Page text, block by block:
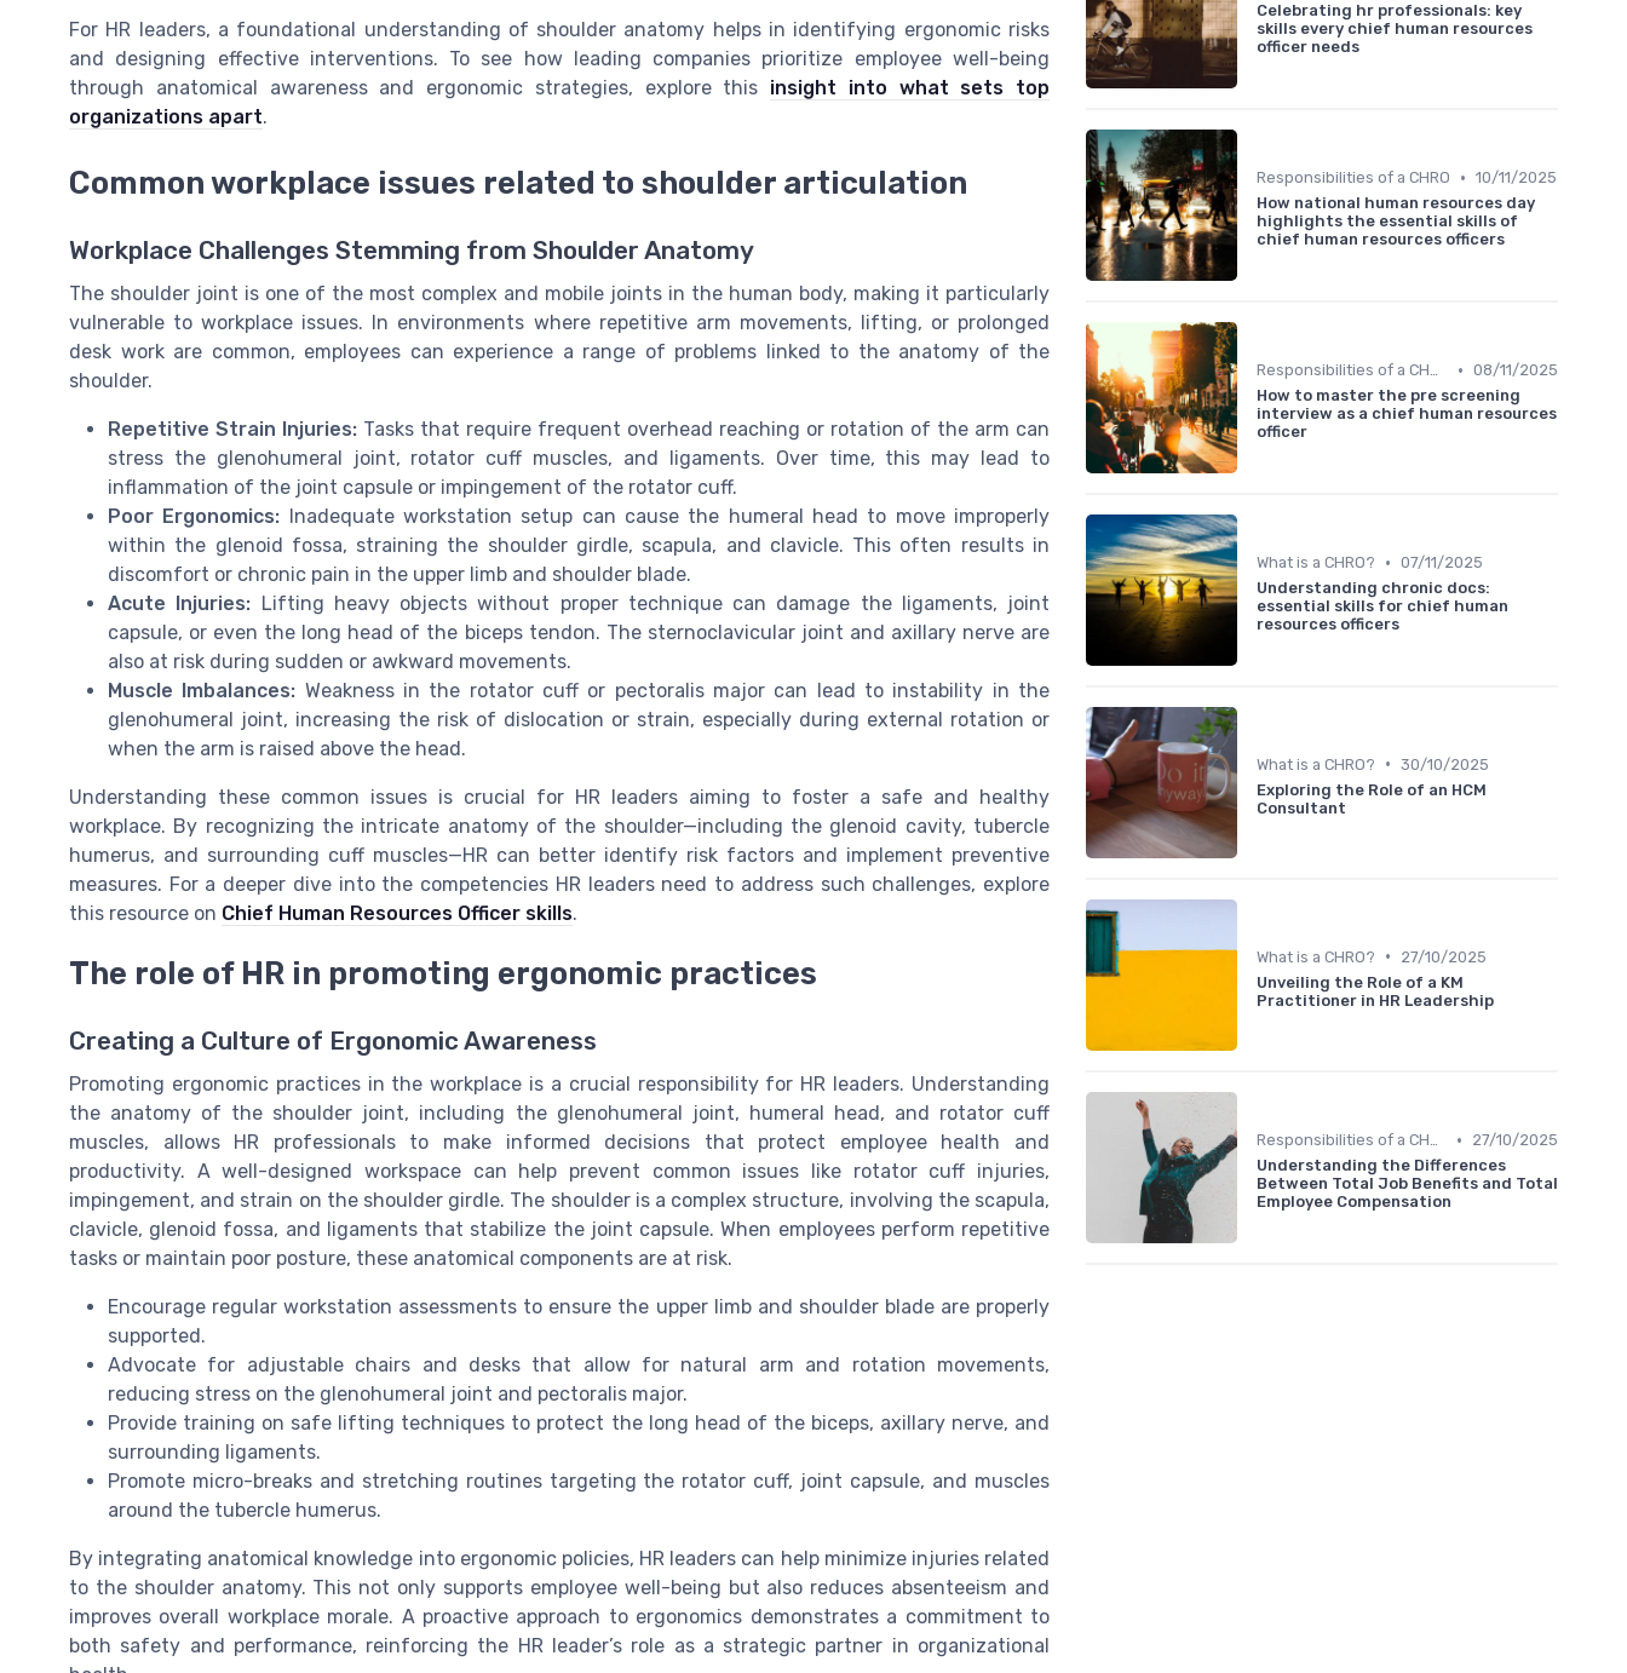
For HR leaders, a foundational understanding of shoulder anatomy helps in identifying ergonomic risks
and designing effective interventions. To see how leading companies prioritize employee well-being
through anatomical awareness and ergonomic strategies, explore this insight into what sets top
organizations apart.
Common workplace issues related to shoulder articulation
Workplace Challenges Stemming from Shoulder Anatomy
The shoulder joint is one of the most complex and mobile joints in the human body, making it particularly
vulnerable to workplace issues. In environments where repetitive arm movements, lifting, or prolonged
desk work are common, employees can experience a range of problems linked to the anatomy of the
shoulder.
Repetitive Strain Injuries: Tasks that require frequent overhead reaching or rotation of the arm can
stress the glenohumeral joint, rotator cuff muscles, and ligaments. Over time, this may lead to
inflammation of the joint capsule or impingement of the rotator cuff.
Poor Ergonomics: Inadequate workstation setup can cause the humeral head to move improperly
within the glenoid fossa, straining the shoulder girdle, scapula, and clavicle. This often results in
discomfort or chronic pain in the upper limb and shoulder blade.
Acute Injuries: Lifting heavy objects without proper technique can damage the ligaments, joint
capsule, or even the long head of the biceps tendon. The sternoclavicular joint and axillary nerve are
also at risk during sudden or awkward movements.
Muscle Imbalances: Weakness in the rotator cuff or pectoralis major can lead to instability in the
glenohumeral joint, increasing the risk of dislocation or strain, especially during external rotation or
when the arm is raised above the head.
Understanding these common issues is crucial for HR leaders aiming to foster a safe and healthy
workplace. By recognizing the intricate anatomy of the shoulder—including the glenoid cavity, tubercle
humerus, and surrounding cuff muscles—HR can better identify risk factors and implement preventive
measures. For a deeper dive into the competencies HR leaders need to address such challenges, explore
this resource on Chief Human Resources Officer skills.
The role of HR in promoting ergonomic practices
Creating a Culture of Ergonomic Awareness
Promoting ergonomic practices in the workplace is a crucial responsibility for HR leaders. Understanding
the anatomy of the shoulder joint, including the glenohumeral joint, humeral head, and rotator cuff
muscles, allows HR professionals to make informed decisions that protect employee health and
productivity. A well-designed workspace can help prevent common issues like rotator cuff injuries,
impingement, and strain on the shoulder girdle. The shoulder is a complex structure, involving the scapula,
clavicle, glenoid fossa, and ligaments that stabilize the joint capsule. When employees perform repetitive
tasks or maintain poor posture, these anatomical components are at risk.
Encourage regular workstation assessments to ensure the upper limb and shoulder blade are properly
supported.
Advocate for adjustable chairs and desks that allow for natural arm and rotation movements,
reducing stress on the glenohumeral joint and pectoralis major.
Provide training on safe lifting techniques to protect the long head of the biceps, axillary nerve, and
surrounding ligaments.
Promote micro-breaks and stretching routines targeting the rotator cuff, joint capsule, and muscles
around the tubercle humerus.
By integrating anatomical knowledge into ergonomic policies, HR leaders can help minimize injuries related
to the shoulder anatomy. This not only supports employee well-being but also reduces absenteeism and
improves overall workplace morale. A proactive approach to ergonomics demonstrates a commitment to
both safety and performance, reinforcing the HR leader’s role as a strategic partner in organizational
Celebrating hr professionals: key
skills every chief human resources
officer needs
Responsibilities of a CHRO • 10/11/2025
How national human resources day
highlights the essential skills of
chief human resources officers
Responsibilities of a CHRO • 08/11/2025
How to master the pre screening
interview as a chief human resources
officer
What is a CHRO? • 07/11/2025
Understanding chronic docs:
essential skills for chief human
resources officers
What is a CHRO? • 30/10/2025
Exploring the Role of an HCM
Consultant
What is a CHRO? •
27/10/2025
Unveiling the Role of a KM
Practitioner in HR Leadership
Responsibilities of a CHRO •
27/10/2025
Understanding the Differences
Between Total Job Benefits and Total
Employee Compensation